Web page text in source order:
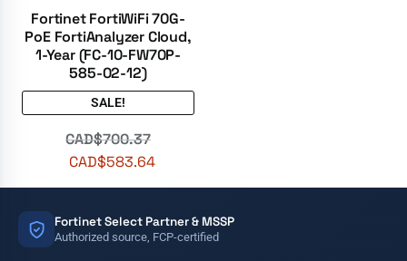
Fortinet FortiWiFi 70G-
PoE FortiAnalyzer Cloud,
1-Year (FC-10-FW70P-
585-02-12)
SALE!
CAD$700.37
CAD$583.64
Fortinet Select Partner & MSSP
Authorized source, FCP-certified